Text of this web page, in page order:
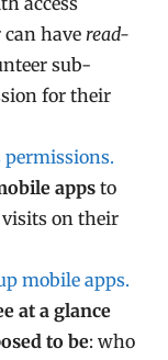
can haveread-
sub-
for their
permissions.
apps to
on their
mobile apps.
at a glance
to be: who